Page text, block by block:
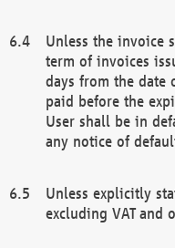
Unless the invoice
term of invoices
days from the
paid before the
User shall be in
any notice of
Unless explicitly
excluding VAT and